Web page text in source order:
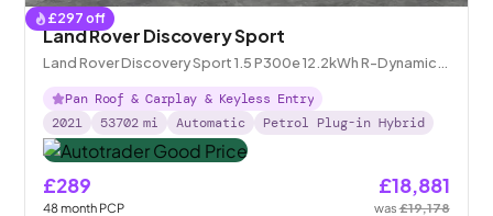
£297 off
Land Rover Discovery Sport
Land Rover Discovery Sport 1.5 P300e 12.2kWh R-Dynamic
SE Plug-in 4WD
Pan Roof & Carplay & Keyless Entry
2021
53702 mi Automatic Petrol Plug-in Hybrid
£289
48month PCP
£18,881
was£19,178